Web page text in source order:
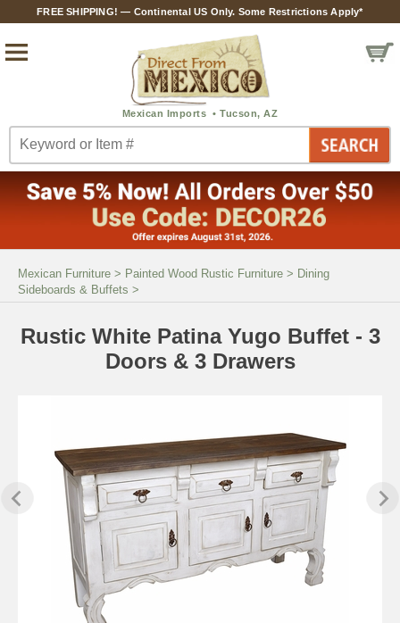
FREE SHIPPING! — Continental US Only. Some Restrictions Apply*
Mexican Furniture > Painted Wood Rustic Furniture > Dining
Sideboards & Buffets >
Rustic White Patina Yugo Buffet - 3
Doors & 3 Drawers